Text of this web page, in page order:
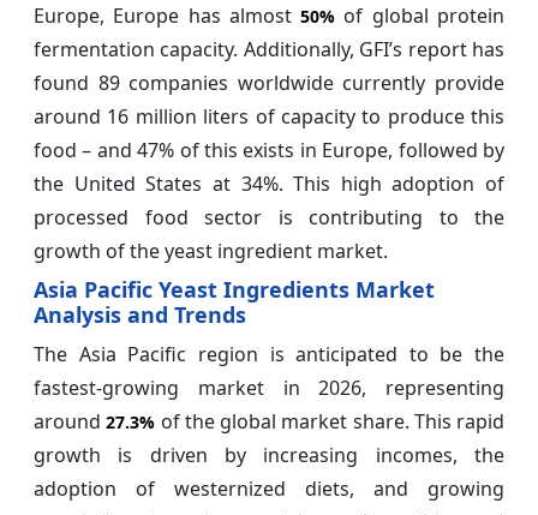
Europe, Europe has almost50% of global protein
fermentation capacity. Additionally, GFI’s report has
found 89 companies worldwide currently provide
around 16 million liters of capacity to produce this
food – and 47% of this exists in Europe, followed by
the United States at 34%. This high adoption of
processed food sector is contributing to the
growth of the yeast ingredient market.
Asia Pacific Yeast Ingredients Market
Analysis and Trends
The Asia Pacific region is anticipated to be the
fastest-growing market in 2026, representing
around27.3% of the global market share. This rapid
growth is driven by increasing incomes, the
adoption of westernized diets, and growing